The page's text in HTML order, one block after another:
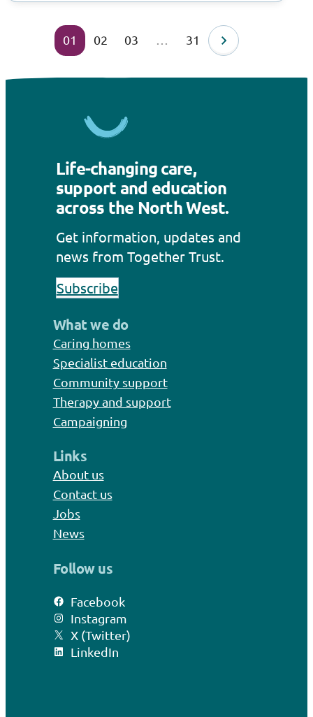
01 02 03 31
Life-changing care,
support and education
across the North West.
Get information, updates and
news from Together Trust.
Subscribe
What we do
Caring homes
Specialist education
Community support
Therapy and support
Campaigning
Links
About us
Contact us
Jobs
News
Follow us
Facebook
Instagram
X (Twitter)
LinkedIn